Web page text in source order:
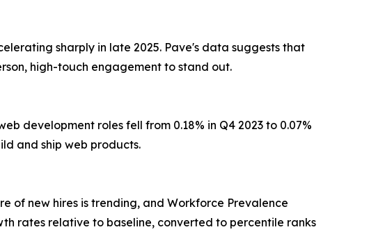
sharply in late 2025. Pave's data suggests that
high-touch engagement to stand out.
development roles fell from 0.18% in Q4 2023 to 0.07%
and ship web products.
of new hires is trending, and Workforce Prevalence
rates relative to baseline, converted to percentile ranks